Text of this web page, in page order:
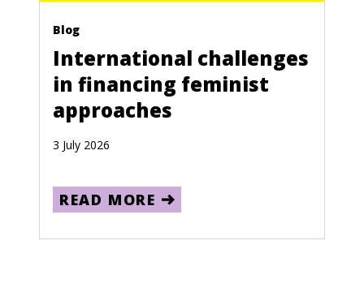
Blog
International challenges
in financing feminist
approaches
3 July 2026
READ MORE